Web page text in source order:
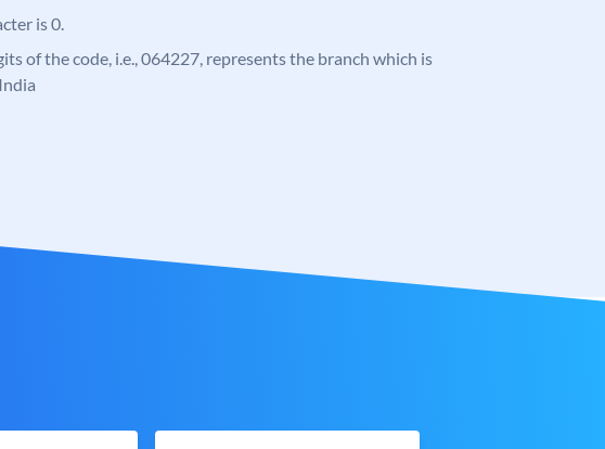
is 0.
of the code, i.e., 064227, represents the branch which is